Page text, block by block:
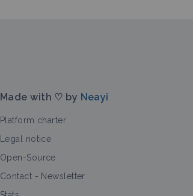
Made with ♡ by Neayi
Platform charter
Legal notice
Open-Source
Contact - Newsletter